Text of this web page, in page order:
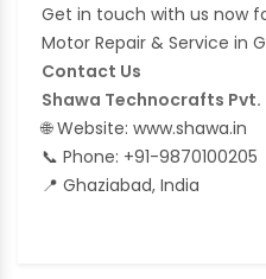
Get in touch with us now
Motor Repair & Service in
Contact Us
Shawa Technocrafts Pvt.
🌐 Website: www.shawa.in
📞 Phone: +91-9870100205
📍 Ghaziabad, India